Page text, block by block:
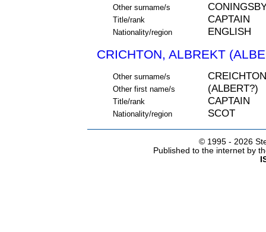
Other surname/s
Title/rank CAPTAIN
Nationality/region ENGLISH
CRICHTON, ALBREKT
Other surname/s CREICHTON
Other first name/s (ALBERT?)
Title/rank CAPTAIN
Nationality/region SCOT
© 1995 - 2026
Published to the internet by